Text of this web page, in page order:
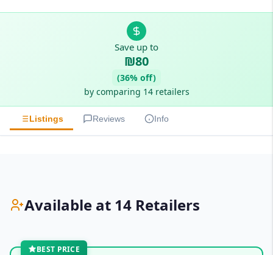
Save up to
₪80
(36% off)
by comparing 14 retailers
Listings Reviews Info
Available at 14 Retailers
BEST PRICE